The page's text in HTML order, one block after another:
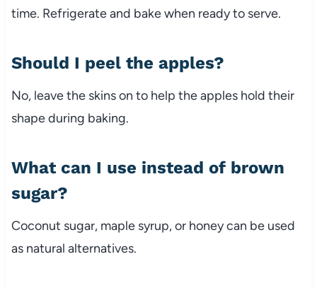
time. Refrigerate and bake when ready to serve.
Should I peel the apples?
No, leave the skins on to help the apples hold their
shape during baking.
What can I use instead of brown
sugar?
Coconut sugar, maple syrup, or honey can be used
as natural alternatives.